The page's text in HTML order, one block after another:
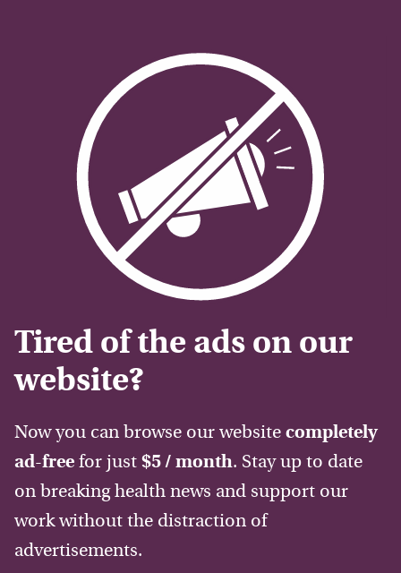
Tired of the ads on our
website?
Now you can browse our website completely
ad-free for just $5 / month. Stay up to date
on breaking health news and support our
work without the distraction of
advertisements.